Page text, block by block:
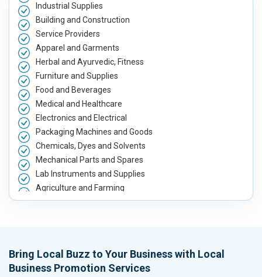
Industrial Supplies
Building and Construction
Service Providers
Apparel and Garments
Herbal and Ayurvedic, Fitness
Furniture and Supplies
Food and Beverages
Medical and Healthcare
Electronics and Electrical
Packaging Machines and Goods
Chemicals, Dyes and Solvents
Mechanical Parts and Spares
Lab Instruments and Supplies
Agriculture and Farming
Automobile, Parts and Spares
Handicrafts and Decoratives
Kitchen Utensils and Appliances
Bring Local Buzz to Your Business with Local
Business Promotion Services